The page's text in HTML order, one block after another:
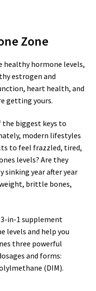
Zone
healthy hormone levels,
estrogen and
heart health, and
getting yours.
biggest keys to
modern lifestyles
to feel frazzled, tired,
levels? Are they
sinking year after year
brittle bones,
in-1 supplement
levels and help you
three powerful
and forms:
(DIM).